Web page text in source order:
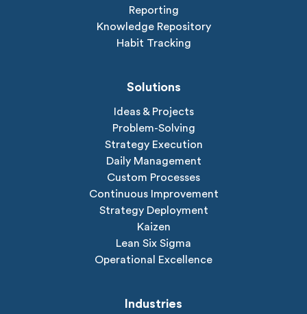
Reporting
Knowledge Repository
Habit Tracking
Solutions
Ideas & Projects
Problem-Solving
Strategy Execution
Daily Management
Custom Processes
Continuous Improvement
Strategy Deployment
Kaizen
Lean Six Sigma
Operational Excellence
Industries